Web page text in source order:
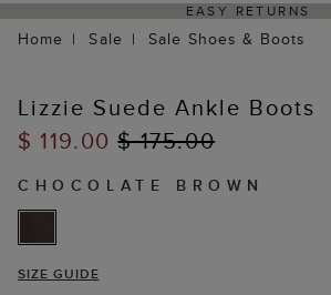
EASY RETURNS
Home Sale Sale Shoes & Boots
Lizzie Suede Ankle Boots
$ 119.00$ 175.00
CHOCOLATE BROWN
SIZE GUIDE